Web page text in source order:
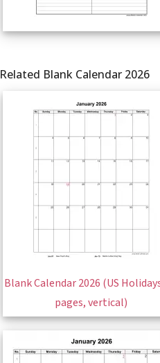
Related Blank Calendar 2026
Blank Calendar 2026 (US
pages, vertical)